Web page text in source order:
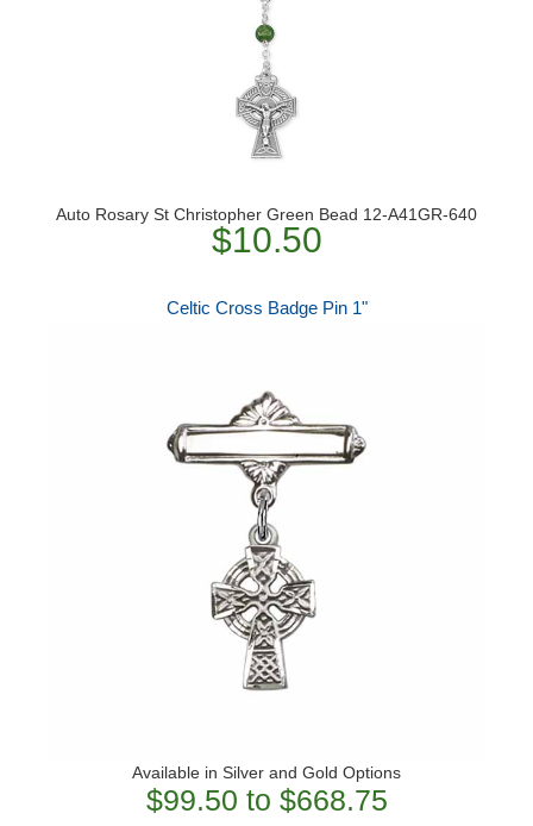
Auto Rosary St Christopher Green Bead 12-A41GR-640
$10.50
Celtic Cross Badge Pin 1"
Available in Silver and Gold Options
$99.50 to $668.75